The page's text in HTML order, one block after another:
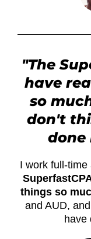
"The
have
so
don't
I work full-time
things so
and AUD,
have